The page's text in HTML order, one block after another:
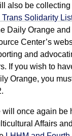
also be
Solidarity
Daily Orange
Center’s
and
If you wish to
Orange, you
will once again be
Affairs